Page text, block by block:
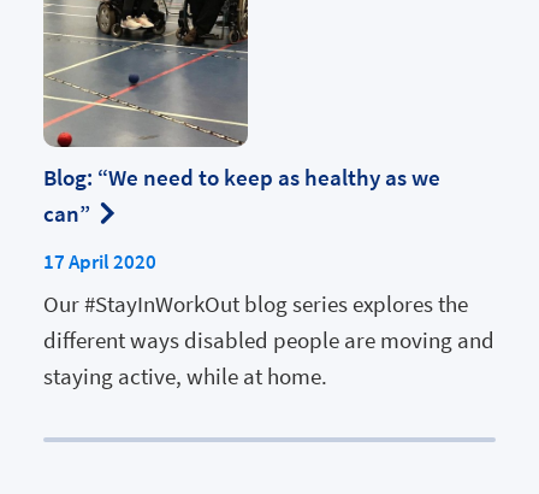
Blog: “We need to keep as healthy as we
can”
17 April 2020
Our #StayInWorkOut blog series explores the
different ways disabled people are moving and
staying active, while at home.